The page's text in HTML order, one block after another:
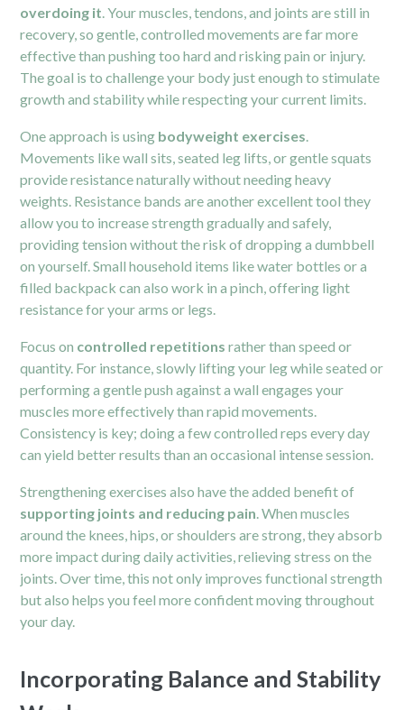
overdoing it . Your muscles, tendons, and joints are still in
recovery, so gentle, controlled movements are far more
effective than pushing too hard and risking pain or injury.
The goal is to challenge your body just enough to stimulate
growth and stability while respecting your current limits.
One approach is using bodyweight exercises
Movements like wall sits, seated leg lifts, or gentle squats
provide resistance naturally without needing heavy
weights. Resistance bands are another excellent tool they
allow you to increase strength gradually and safely,
providing tension without the risk of dropping a dumbbell
on yourself. Small household items like water bottles or a
filled backpack can also work in a pinch, offering light
resistance for your arms or legs.
Focus on controlled repetitions rather than speed or
quantity. For instance, slowly lifting your leg while seated or
performing a gentle push against a wall engages your
muscles more effectively than rapid movements.
Consistency is key; doing a few controlled reps every day
can yield better results than an occasional intense session.
Strengthening exercises also have the added benefit of
supporting joints and reducing pain . When muscles
around the knees, hips, or shoulders are strong, they absorb
more impact during daily activities, relieving stress on the
joints. Over time, this not only improves functional strength
but also helps you feel more confident moving throughout
your day.
Incorporating Balance and Stability